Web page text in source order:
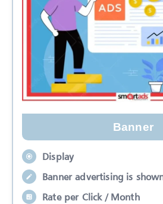
Banner
Display
Banner advertising is
Rate per Click / Month